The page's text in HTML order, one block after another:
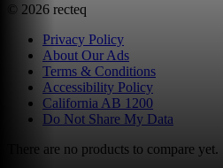
© 2026 recteq
Privacy Policy
About Our Ads
Terms & Conditions
Accessibility Policy
California AB 1200
Do Not Share My Data
There are no products to compare yet.